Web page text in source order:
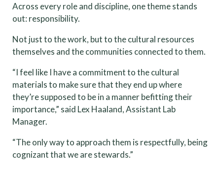
Across every role and discipline, one theme stands
out: responsibility.
Not just to the work, but to the cultural resources
themselves and the communities connected to them.
“I feel like I have a commitment to the cultural
materials to make sure that they end up where
they’re supposed to be in a manner befitting their
importance,” said Lex Haaland, Assistant Lab
Manager.
“The only way to approach them is respectfully, being
cognizant that we are stewards.”